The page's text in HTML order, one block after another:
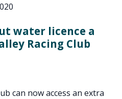
water licence a
Racing Club
can now access an extra